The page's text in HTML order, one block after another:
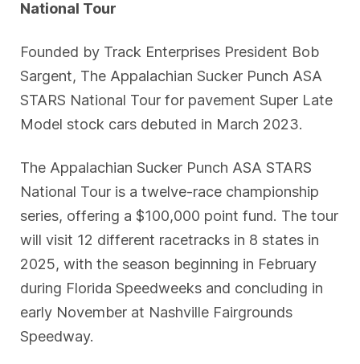
National Tour
Founded by Track Enterprises President Bob
Sargent, The Appalachian Sucker Punch ASA
STARS National Tour for pavement Super Late
Model stock cars debuted in March 2023.
The Appalachian Sucker Punch ASA STARS
National Tour is a twelve-race championship
series, offering a $100,000 point fund. The tour
will visit 12 different racetracks in 8 states in
2025, with the season beginning in February
during Florida Speedweeks and concluding in
early November at Nashville Fairgrounds
Speedway.